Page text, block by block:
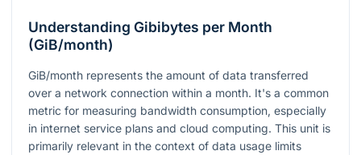
Understanding Gibibytes per Month
(GiB/month)
GiB/month represents the amount of data transferred
over a network connection within a month. It's a common
metric for measuring bandwidth consumption, especially
in internet service plans and cloud computing. This unit is
primarily relevant in the context of data usage limits